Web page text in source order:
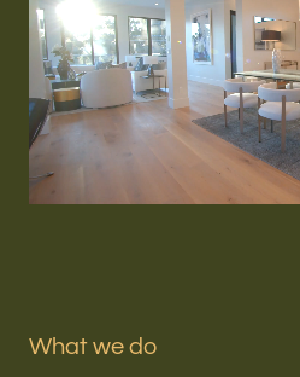
Flooring &
Roofing
Our offices
What we do